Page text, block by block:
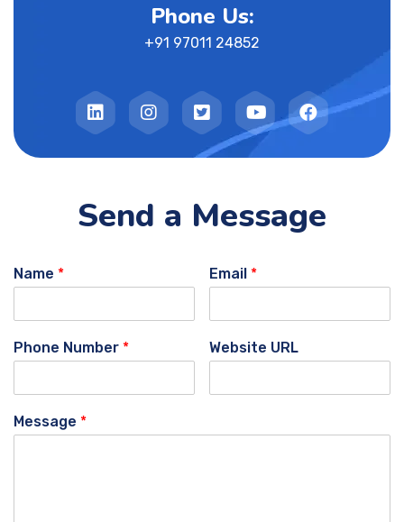
Phone Us:
+91 97011 24852
Send a Message
Name * Email *
Phone Number * Website URL
Message *